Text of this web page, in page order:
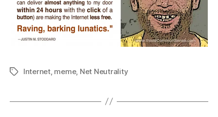
TagsInternet, meme, Net Neutrality